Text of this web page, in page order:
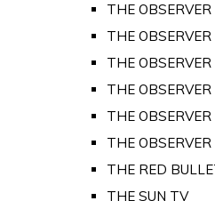
THE OBSERVER
THE
THE
THE
THE
THE
THE RED
THE SUN TV